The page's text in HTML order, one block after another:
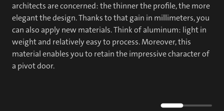
architects are concerned: the thinner the profile, the more
elegant the design. Thanks to that gain in millimeters, you
can also apply new materials. Think of aluminum: light in
weight and relatively easy to process. Moreover, this
material enables you to retain the impressive character of
a pivot door.